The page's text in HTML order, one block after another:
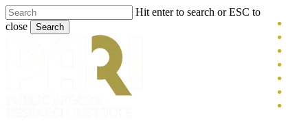
Skip
to
Hit enter to search or ESC to
close
Search